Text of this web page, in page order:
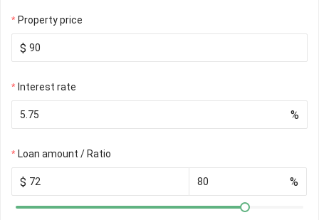
Property price
$
Interest rate
%
Loan amount / Ratio
$ %